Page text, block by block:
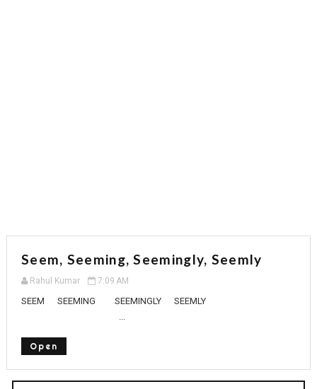
Seem, Seeming, Seemingly, Seemly
Rahul Kumar 7:09 AM
SEEM SEEMING SEEMINGLY SEEMLY
...
Open